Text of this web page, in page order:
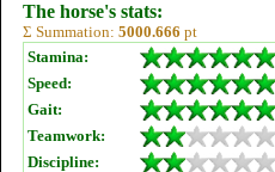
The horse's stats:
Σ Summation: 5000.666 pt
Stamina:
Speed:
Gait:
Teamwork:
Discipline: